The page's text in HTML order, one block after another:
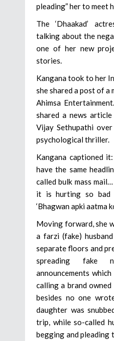
pleading” her to meet
The ‘Dhaakad’
talking about the
one of her new
stories.
Kangana took to her
she shared a post of a
Ahimsa
shared a news
Vijay Sethupathi
psychological thriller.
Kangana captioned
have the same
called bulk mass
it is hurting so bad
‘Bhagwan apki aatma
Moving forward, she
a farzi (fake)
separate floors and
spreading fake
announcements
calling a brand
besides no one
daughter was
trip, while so-called
begging and pleading